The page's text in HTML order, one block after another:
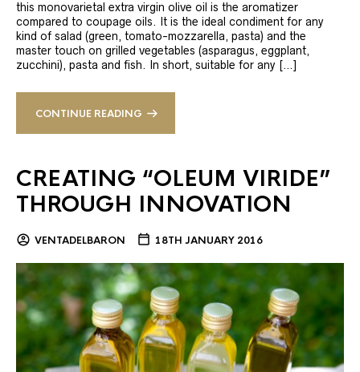
this monovarietal extra virgin olive oil is the aromatizer
compared to coupage oils. It is the ideal condiment for any
kind of salad (green, tomato-mozzarella, pasta) and the
master touch on grilled vegetables (asparagus, eggplant,
zucchini), pasta and fish. In short, suitable for any […]
CONTINUE READING
CREATING “OLEUM VIRIDE”
THROUGH INNOVATION
VENTADELBARON 18TH JANUARY 2016